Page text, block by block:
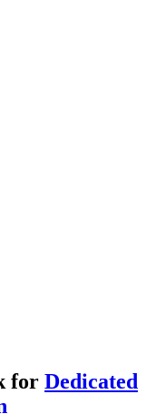
for Dedicated